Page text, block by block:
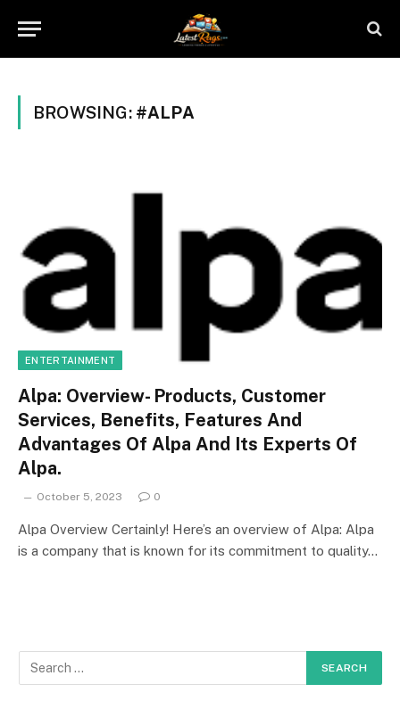
BROWSING: #ALPA
ENTERTAINMENT
Alpa: Overview- Products, Customer
Services, Benefits, Features And
Advantages Of Alpa And Its Experts Of
Alpa.
October 5, 2023 0
Alpa Overview Certainly! Here’s an overview of Alpa: Alpa
is a company that is known for its commitment to quality…